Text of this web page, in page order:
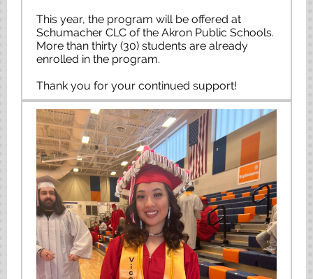
This year, the program will be offered at
Schumacher CLC of the Akron Public Schools.
More than thirty (30) students are already
enrolled in the program.
Thank you for your continued support!